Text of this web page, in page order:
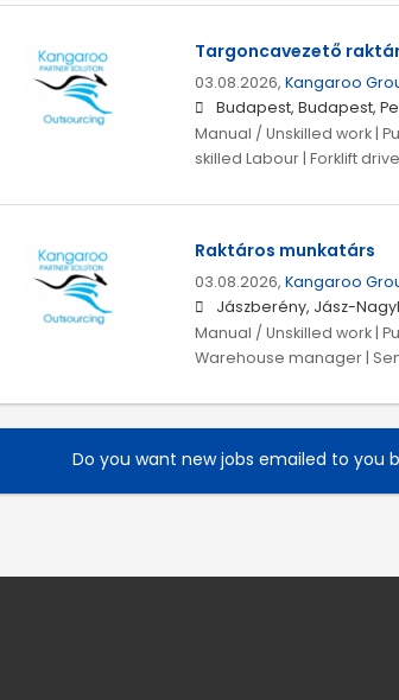
Targoncavezető
03.08.2026, Kangaroo
Budapest, Budapest,
Manual / Unskilled work |
skilled Labour | Forklift
Raktáros munkatárs
03.08.2026, Kangaroo
Jászberény, Jász-
Manual / Unskilled work |
Warehouse manager |
Do you want new jobs emailed to you